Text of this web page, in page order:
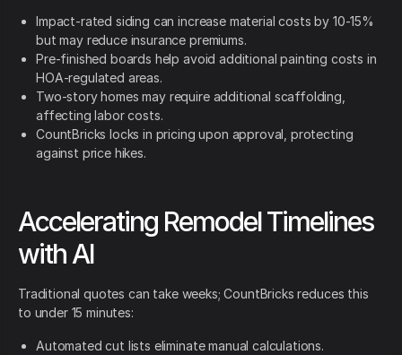
Impact-rated siding can increase material costs by 10-15%
but may reduce insurance premiums.
Pre-finished boards help avoid additional painting costs in
HOA-regulated areas.
Two-story homes may require additional scaffolding,
affecting labor costs.
CountBricks locks in pricing upon approval, protecting
against price hikes.
Accelerating Remodel Timelines
with AI
Traditional quotes can take weeks; CountBricks reduces this
to under 15 minutes:
Automated cut lists eliminate manual calculations.